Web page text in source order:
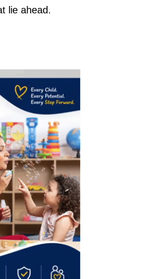
lie ahead.